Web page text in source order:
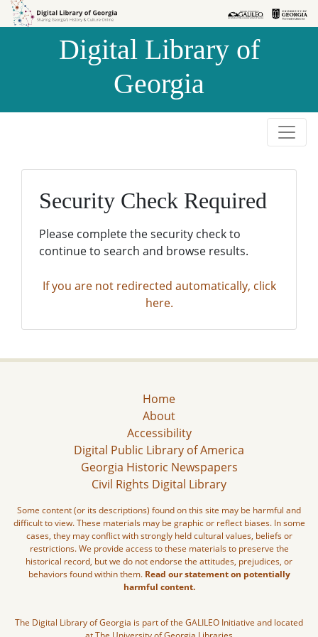
Skip to
Skip to
Digital Library of
Georgia
Security Check Required
Please complete the security check to
continue to search and browse results.
If you are not redirected automatically, click
here.
Home
About
Accessibility
Digital Public Library of America
Georgia Historic Newspapers
Civil Rights Digital Library
Some content (or its descriptions) found on this site may be harmful and
difficult to view. These materials may be graphic or reflect biases. In some
cases, they may conflict with strongly held cultural values, beliefs or
restrictions. We provide access to these materials to preserve the
historical record, but we do not endorse the attitudes, prejudices, or
behaviors found within them. Read our statement on potentially
harmful content.
The Digital Library of Georgia is part of the GALILEO Initiative and located